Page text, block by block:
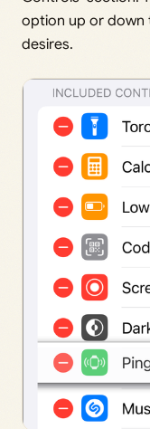
option up or down
desires.